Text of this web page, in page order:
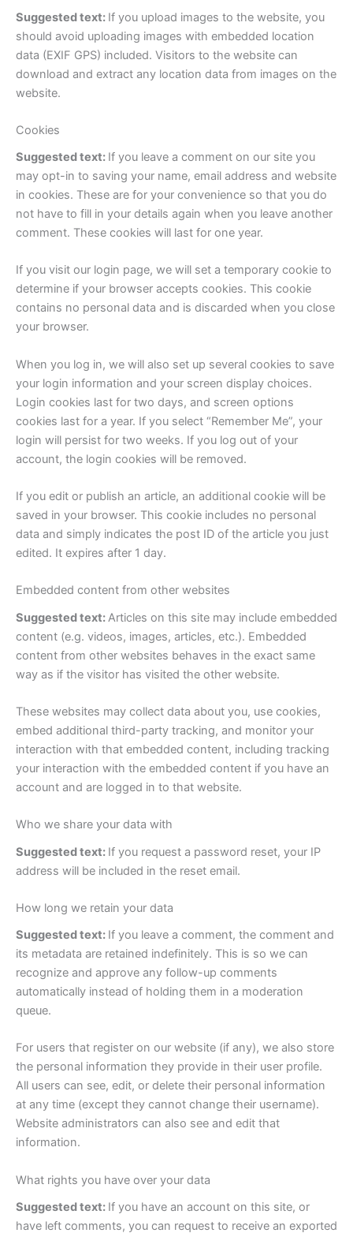
Suggested text: If you upload images to the website, you
should avoid uploading images with embedded location
data (EXIF GPS) included. Visitors to the website can
download and extract any location data from images on the
website.
Cookies
Suggested text: If you leave a comment on our site you
may opt-in to saving your name, email address and website
in cookies. These are for your convenience so that you do
not have to fill in your details again when you leave another
comment. These cookies will last for one year.
If you visit our login page, we will set a temporary cookie to
determine if your browser accepts cookies. This cookie
contains no personal data and is discarded when you close
your browser.
When you log in, we will also set up several cookies to save
your login information and your screen display choices.
Login cookies last for two days, and screen options
cookies last for a year. If you select “Remember Me”, your
login will persist for two weeks. If you log out of your
account, the login cookies will be removed.
If you edit or publish an article, an additional cookie will be
saved in your browser. This cookie includes no personal
data and simply indicates the post ID of the article you just
edited. It expires after 1 day.
Embedded content from other websites
Suggested text:Articles on this site may include embedded
content (e.g. videos, images, articles, etc.). Embedded
content from other websites behaves in the exact same
way as if the visitor has visited the other website.
These websites may collect data about you, use cookies,
embed additional third-party tracking, and monitor your
interaction with that embedded content, including tracking
your interaction with the embedded content if you have an
account and are logged in to that website.
Who we share your data with
Suggested text: If you request a password reset, your IP
address will be included in the reset email.
How long we retain your data
Suggested text: If you leave a comment, the comment and
its metadata are retained indefinitely. This is so we can
recognize and approve any follow-up comments
automatically instead of holding them in a moderation
queue.
For users that register on our website (if any), we also store
the personal information they provide in their user profile.
All users can see, edit, or delete their personal information
at any time (except they cannot change their username).
Website administrators can also see and edit that
information.
What rights you have over your data
Suggested text: If you have an account on this site, or
have left comments, you can request to receive an exported